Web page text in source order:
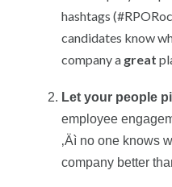
hashtags
candidates know
company a great
Let your people
employee
‚Äì no one knows
company better